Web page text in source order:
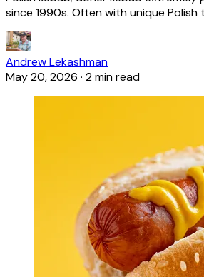
since 1990s. Often with unique
Andrew Lekashman
May 20, 2026 · 2 min read